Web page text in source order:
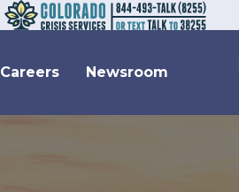
Careers Newsroom